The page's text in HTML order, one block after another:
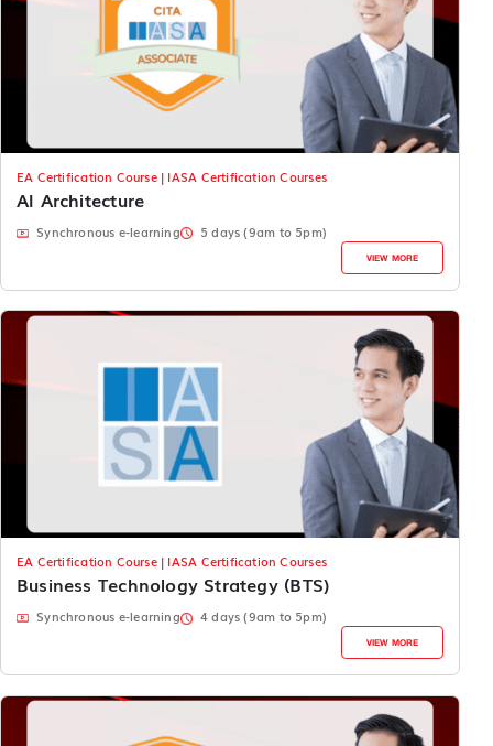
EA Certification Course | IASA Certification Courses
AI Architecture
Synchronous e-learning 5 days (9am to 5pm)
VIEW MORE
EA Certification Course | IASA Certification Courses
Business Technology Strategy (BTS)
Synchronous e-learning 4 days (9am to 5pm)
VIEW MORE